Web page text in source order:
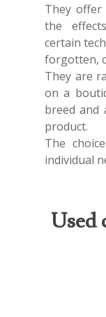
They offer
the
certain
forgotten,
They are
on a
breed and
product.
The
individual
Used